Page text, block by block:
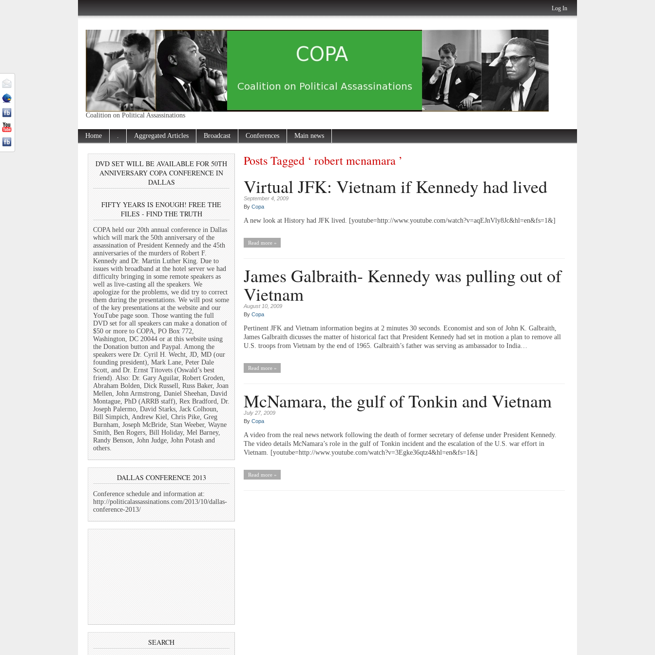
Log In
Coalition on Political Assassinations
Home . Aggregated Articles Broadcast Conferences Main news
DVD SET WILL BE AVAILABLE FOR 50TH
ANNIVERSARY COPA CONFERENCE IN
DALLAS
FIFTY YEARS IS ENOUGH! FREE THE
FILES - FIND THE TRUTH
COPA held our 20th annual conference in Dallas
which will mark the 50th anniversary of the
assassination of President Kennedy and the 45th
anniversaries of the murders of Robert F.
Kennedy and Dr. Martin Luther King. Due to
issues with broadband at the hotel server we had
difficulty bringing in some remote speakers as
well as live-casting all the speakers. We
apologize for the problems, we did try to correct
them during the presentations. We will post some
of the key presentations at the website and our
YouTube page soon. Those wanting the full
DVD set for all speakers can make a donation of
$50 or more to COPA, PO Box 772,
Washington, DC 20044 or at this website using
the Donation button and Paypal. Among the
speakers were Dr. Cyril H. Wecht, JD, MD (our
founding president), Mark Lane, Peter Dale
Scott, and Dr. Ernst Titovets (Oswald’s best
friend). Also: Dr. Gary Aguilar, Robert Groden,
Abraham Bolden, Dick Russell, Russ Baker, Joan
Mellen, John Armstrong, Daniel Sheehan, David
Montague, PhD (ARRB staff), Rex Bradford, Dr.
Joseph Palermo, David Starks, Jack Colhoun,
Bill Simpich, Andrew Kiel, Chris Pike, Greg
Burnham, Joseph McBride, Stan Weeber, Wayne
Smith, Ben Rogers, Bill Holiday, Mel Barney,
Randy Benson, John Judge, John Potash and
others.
DALLAS CONFERENCE 2013
Conference schedule and information at:
http://politicalassassinations.com/2013/10/dallas-
conference-2013/
SEARCH
Posts Tagged ‘ robert mcnamara ’
Virtual JFK: Vietnam if Kennedy had lived
September 4, 2009
By Copa
A new look at History had JFK lived. [youtube=http://www.youtube.com/watch?v=aqEJnVly8Jc&hl=en&fs=1&]
Read more »
James Galbraith- Kennedy was pulling out of
Vietnam
August 10, 2009
By Copa
Pertinent JFK and Vietnam information begins at 2 minutes 30 seconds. Economist and son of John K. Galbraith,
James Galbraith dicusses the matter of historical fact that President Kennedy had set in motion a plan to remove all
U.S. troops from Vietnam by the end of 1965. Galbraith’s father was serving as ambassador to India…
Read more »
McNamara, the gulf of Tonkin and Vietnam
July 27, 2009
By Copa
A video from the real news network following the death of former secretary of defense under President Kennedy.
The video details McNamara’s role in the gulf of Tonkin incident and the escalation of the U.S. war effort in
Vietnam. [youtube=http://www.youtube.com/watch?v=3Egke36qtz4&hl=en&fs=1&]
Read more »